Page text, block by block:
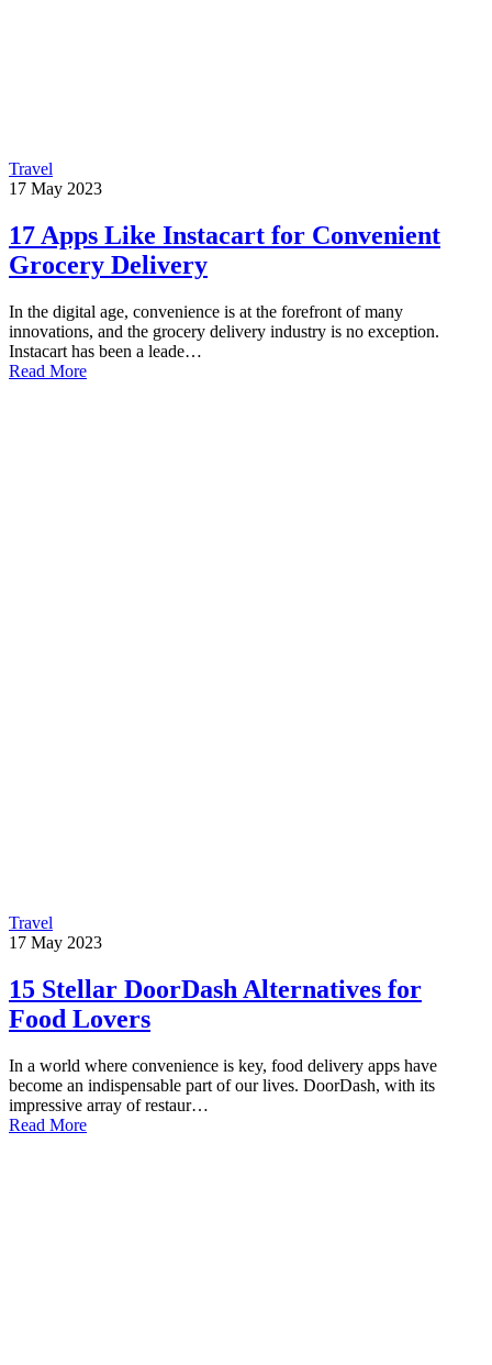
Travel
17 May 2023
17 Apps Like Instacart for Convenient
Grocery Delivery
In the digital age, convenience is at the forefront of many
innovations, and the grocery delivery industry is no exception.
Instacart has been a leade…
Read More
Travel
17 May 2023
15 Stellar DoorDash Alternatives for
Food Lovers
In a world where convenience is key, food delivery apps have
become an indispensable part of our lives. DoorDash, with its
impressive array of restaur…
Read More